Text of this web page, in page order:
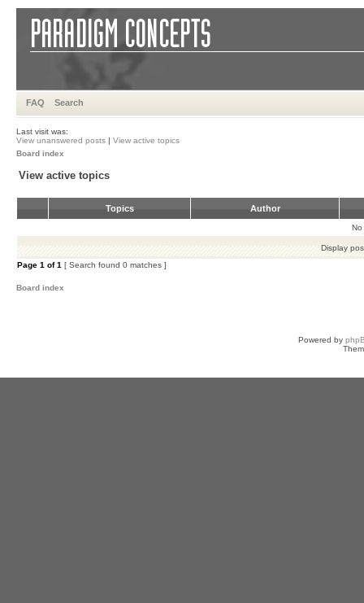
FAQ Search
Last visit was:
View unanswered posts | View active topics
Board index
View active topics
Topics Author
No
Display
Page 1 of1 [ Search found 0 matches ]
Board index
Powered by